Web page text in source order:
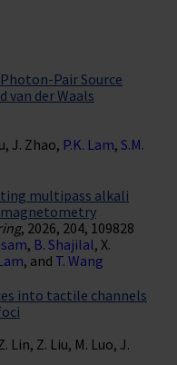
Pair Source
van der Waals
J. Zhao, P.K. Lam, S.M.
multipass alkali
, 2026, 204, 109828
, B. Shajilal, X.
, and T. Wang
into tactile channels
Lin, Z. Liu, M. Luo, J.